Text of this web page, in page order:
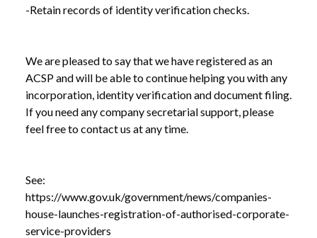
-Retain records of identity verification checks.
We are pleased to say that we have registered as an
ACSP and will be able to continue helping you with any
incorporation, identity verification and document filing.
If you need any company secretarial support, please
feel free to contact us at any time.
See:
https://www.gov.uk/government/news/companies-
house-launches-registration-of-authorised-corporate-
service-providers